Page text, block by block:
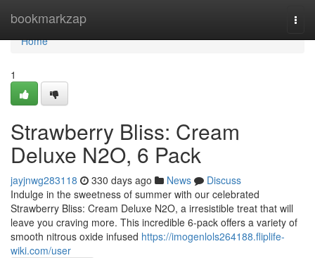
bookmarkzap
Home
Home
1
Strawberry Bliss: Cream
Deluxe N2O, 6 Pack
jayjnwg283118 330 days ago News
Discuss
Indulge in the sweetness of summer with our celebrated
Strawberry Bliss: Cream Deluxe N2O, a irresistible treat that will
leave you craving more. This incredible 6-pack offers a variety of
smooth nitrous oxide infused https://imogenlols264188.fliplife-
wiki.com/user